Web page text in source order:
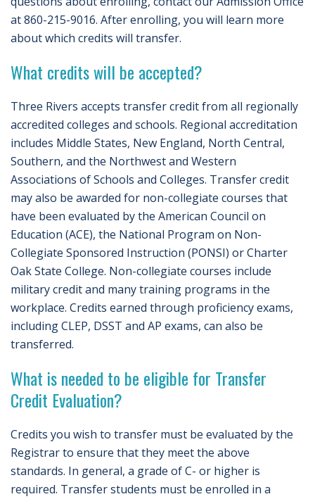
at 860-215-9016. After enrolling, you will learn more
about which credits will transfer.
What credits will be accepted?
Three Rivers accepts transfer credit from all regionally
accredited colleges and schools. Regional accreditation
includes Middle States, New England, North Central,
Southern, and the Northwest and Western
Associations of Schools and Colleges. Transfer credit
may also be awarded for non-collegiate courses that
have been evaluated by the American Council on
Education (ACE), the National Program on Non-
Collegiate Sponsored Instruction (PONSI) or Charter
Oak State College. Non-collegiate courses include
military credit and many training programs in the
workplace. Credits earned through proficiency exams,
including CLEP, DSST and AP exams, can also be
transferred.
What is needed to be eligible for Transfer
Credit Evaluation?
Credits you wish to transfer must be evaluated by the
Registrar to ensure that they meet the above
standards. In general, a grade of C- or higher is
required. Transfer students must be enrolled in a